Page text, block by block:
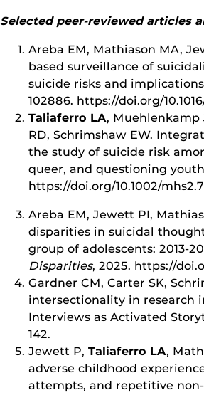
Selected peer-reviewed articles
Areba EM, Mathiason MA,
based surveillance of
suicide risks and
102886. https://doi.org/
Taliaferro LA, Muehlenkamp
RD, Schrimshaw EW.
the study of suicide risk
queer, and questioning
https://doi.org/10.1002/
Areba EM, Jewett PI,
disparities in suicidal
group of adolescents: 2013-
Disparities, 2025. https://
Gardner CM, Carter SK,
intersectionality in research
Interviews as Activated
142.
Jewett P, Taliaferro LA,
adverse childhood
attempts, and repetitive